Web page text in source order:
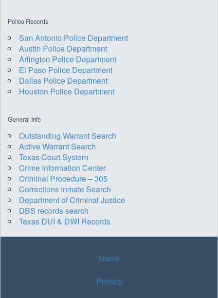
Police Records
San Antonio Police Department
Austin Police Department
Arlington Police Department
El Paso Police Department
Dallas Police Department
Houston Police Department
General Info
Outstanding Warrant Search
Active Warrant Search
Texas Court System
Crime Information Center
Criminal Procedure – 305
Corrections Inmate Search
Department of Criminal Justice
DBS records search
Texas DUI & DWI Records
Home
Privacy